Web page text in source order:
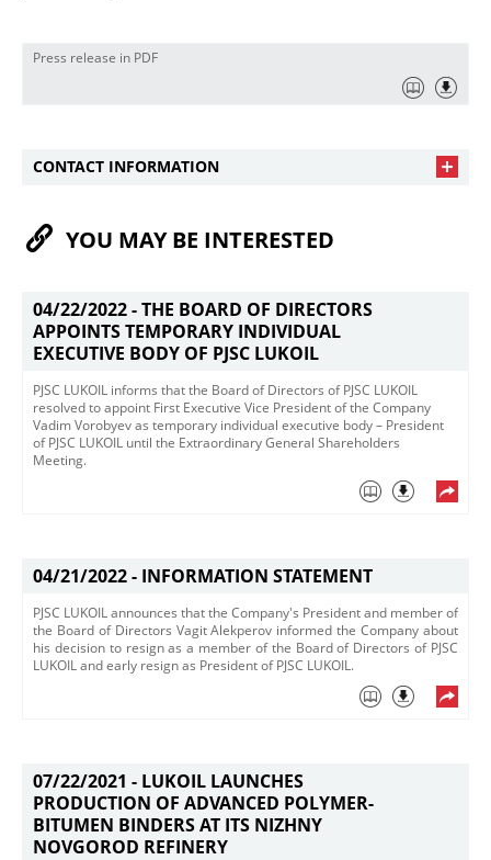
Press release in PDF
CONTACT INFORMATION
YOU MAY BE INTERESTED
04/22/2022 -THE BOARD OF DIRECTORS
APPOINTS TEMPORARY INDIVIDUAL
EXECUTIVE BODY OF PJSC LUKOIL
​PJSC LUKOIL informs that the Board of Directors of PJSC LUKOIL
resolved to appoint First Executive Vice President of the Company
Vadim Vorobyev as temporary individual executive body – President
of PJSC LUKOIL until the Extraordinary General Shareholders
Meeting.
04/21/2022 - INFORMATION STATEMENT
​PJSC LUKOIL announces that the Company's President and member of
the Board of Directors Vagit Alekperov informed the Company about
his decision to resign as a member of the Board of Directors of PJSC
LUKOIL and early resign as President of PJSC LUKOIL. ​
07/22/2021 - LUKOIL LAUNCHES
PRODUCTION OF ADVANCED POLYMER-
BITUMEN BINDERS AT ITS NIZHNY
NOVGOROD REFINERY